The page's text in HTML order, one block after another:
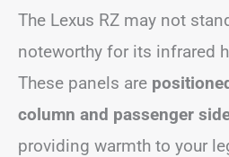
The Lexus RZ may not
noteworthy for its infrared
These panels are
column and passenger
providing warmth to your